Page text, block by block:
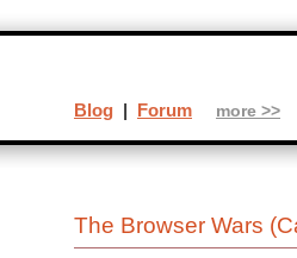
The Browser Wars
Blog | Forum more >>